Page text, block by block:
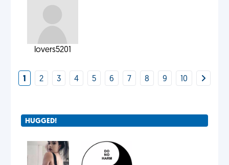
lovers5201
1 2 3 4 5 6 7 8 9 10
HUGGED!